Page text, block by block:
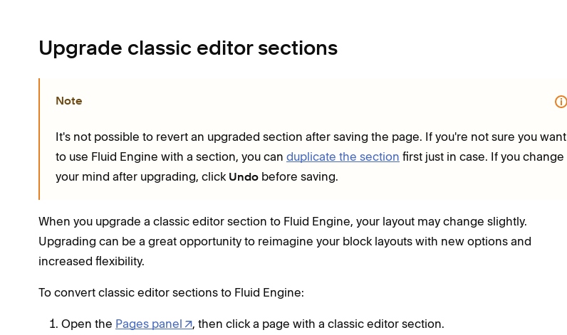
Upgrade classic editor sections
Note
It's not possible to revert an upgraded section after saving the page. If you're not sure you want
to use Fluid Engine with a section, you can duplicate the section first just in case. If you change
your mind after upgrading, click Undo before saving.
When you upgrade a classic editor section to Fluid Engine, your layout may change slightly.
Upgrading can be a great opportunity to reimagine your block layouts with new options and
increased flexibility.
To convert classic editor sections to Fluid Engine:
Open the Pages panel
, then click a page with a classic editor section.